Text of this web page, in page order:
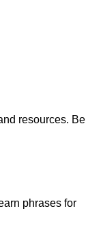
resources. Be
phrases for